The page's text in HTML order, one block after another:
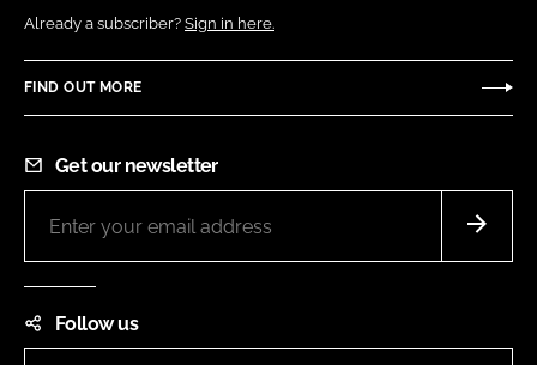
Already a subscriber? Sign in here.
FIND OUT MORE
Get our newsletter
Follow us